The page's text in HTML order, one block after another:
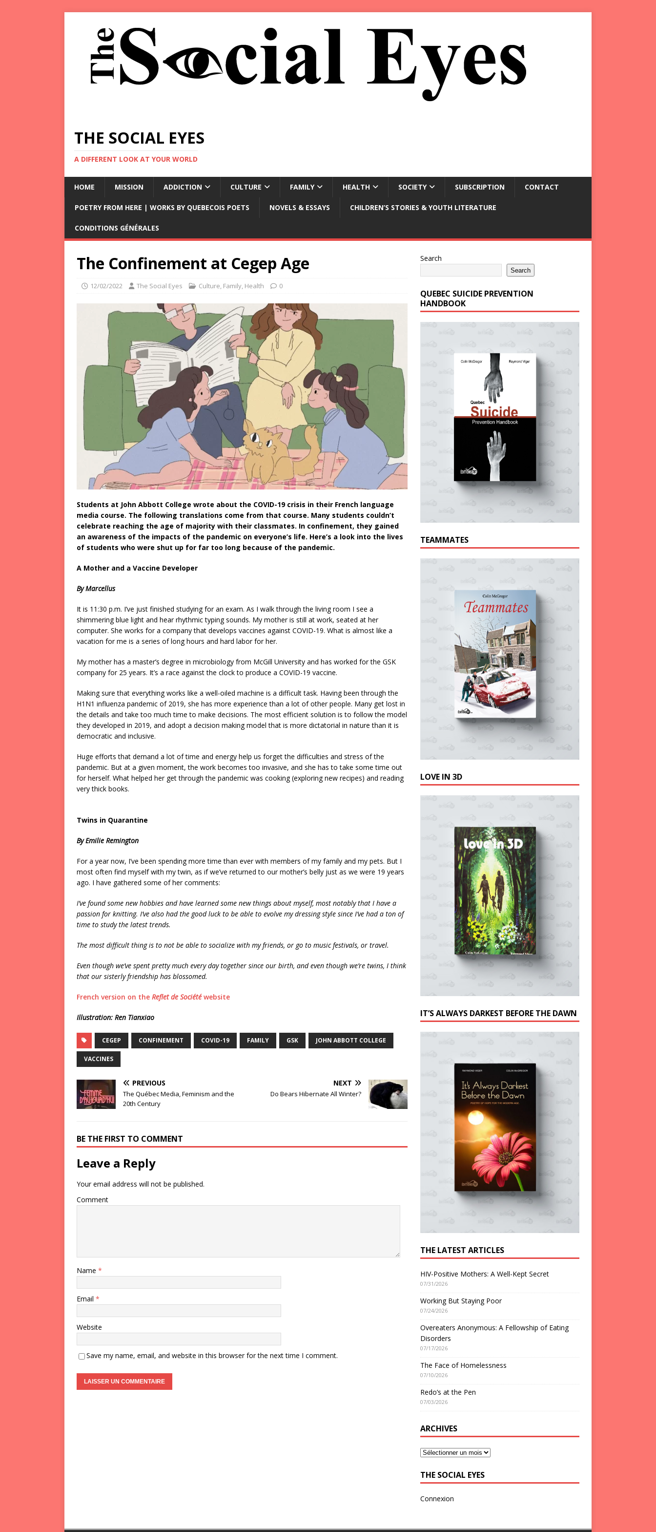
THE SOCIAL EYES
A DIFFERENT LOOK AT YOUR WORLD
HOME MISSION ADDICTION CULTURE FAMILY HEALTH SOCIETY SUBSCRIPTION CONTACT
POETRY FROM HERE | WORKS BY QUEBECOIS POETS NOVELS & ESSAYS CHILDREN’S STORIES & YOUTH LITERATURE
CONDITIONS GÉNÉRALES
The Confinement at Cegep Age
12/02/2022 The Social Eyes Culture, Family, Health 0
Students at John Abbott College wrote about the COVID-19 crisis in their French language
media course. The following translations come from that course. Many students couldn’t
celebrate reaching the age of majority with their classmates. In confinement, they gained
an awareness of the impacts of the pandemic on everyone’s life. Here’s a look into the lives
of students who were shut up for far too long because of the pandemic.
A Mother and a Vaccine Developer
By Marcellus
It is 11:30 p.m. I’ve just finished studying for an exam. As I walk through the living room I see a
shimmering blue light and hear rhythmic typing sounds. My mother is still at work, seated at her
computer. She works for a company that develops vaccines against COVID-19. What is almost like a
vacation for me is a series of long hours and hard labor for her.
My mother has a master’s degree in microbiology from McGill University and has worked for the GSK
company for 25 years. It’s a race against the clock to produce a COVID-19 vaccine.
Making sure that everything works like a well-oiled machine is a difficult task. Having been through the
H1N1 influenza pandemic of 2019, she has more experience than a lot of other people. Many get lost in
the details and take too much time to make decisions. The most efficient solution is to follow the model
they developed in 2019, and adopt a decision making model that is more dictatorial in nature than it is
democratic and inclusive.
Huge efforts that demand a lot of time and energy help us forget the difficulties and stress of the
pandemic. But at a given moment, the work becomes too invasive, and she has to take some time out
for herself. What helped her get through the pandemic was cooking (exploring new recipes) and reading
very thick books.
Twins in Quarantine
By Emilie Remington
For a year now, I’ve been spending more time than ever with members of my family and my pets. But I
most often find myself with my twin, as if we’ve returned to our mother’s belly just as we were 19 years
ago. I have gathered some of her comments:
I’ve found some new hobbies and have learned some new things about myself, most notably that I have a
passion for knitting. I’ve also had the good luck to be able to evolve my dressing style since I’ve had a ton of
time to study the latest trends.
The most difficult thing is to not be able to socialize with my friends, or go to music festivals, or travel.
Even though we’ve spent pretty much every day together since our birth, and even though we’re twins, I think
that our sisterly friendship has blossomed.
French version on the Reflet de Sociétéwebsite
Illustration: Ren Tianxiao
CEGEP CONFINEMENT COVID-19 FAMILY GSK JOHN ABBOTT COLLEGE
VACCINES
PREVIOUS
The Québec Media, Feminism and the
20th Century
NEXT
Do Bears Hibernate All Winter?
BE THE FIRST TO COMMENT
Leave a Reply
Your email address will not be published.
Comment
Name *
Email *
Website
Save my name, email, and website in this browser for the next time I comment.
Search
Search
QUEBEC SUICIDE PREVENTION
HANDBOOK
TEAMMATES
LOVE IN 3D
IT’S ALWAYS DARKEST BEFORE THE DAWN
THE LATEST ARTICLES
HIV-Positive Mothers: A Well-Kept Secret
07/31/2026
Working But Staying Poor
07/24/2026
Overeaters Anonymous: A Fellowship of Eating
Disorders
07/17/2026
The Face of Homelessness
07/10/2026
Redo’s at the Pen
07/03/2026
ARCHIVES
THE SOCIAL EYES
Connexion